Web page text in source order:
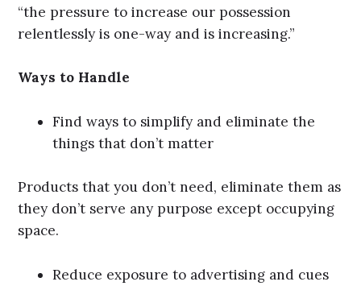
“the pressure to increase our possession
relentlessly is one-way and is increasing.”
Ways to Handle
Find ways to simplify and eliminate the
things that don’t matter
Products that you don’t need, eliminate them as
they don’t serve any purpose except occupying
space.
Reduce exposure to advertising and cues